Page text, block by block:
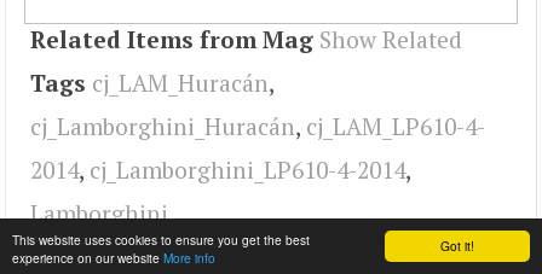
Got it!
This website uses cookies to ensure you get the best
experience on our website More info
Related Items from Mag Show Related
Tags cj_LAM_Huracán,
cj_Lamborghini_Huracán, cj_LAM_LP610-4-
2014, cj_Lamborghini_LP610-4-2014,
Lamborghini